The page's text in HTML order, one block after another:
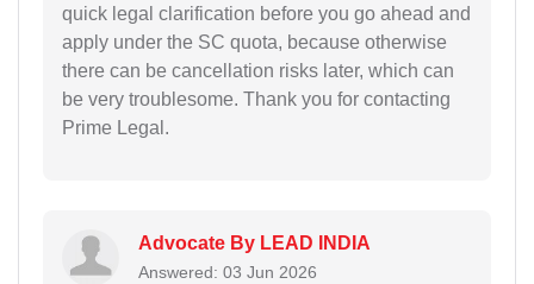
quick legal clarification before you go ahead and
apply under the SC quota, because otherwise
there can be cancellation risks later, which can
be very troublesome. Thank you for contacting
Prime Legal.
Advocate By LEAD INDIA
Answered: 03 Jun 2026